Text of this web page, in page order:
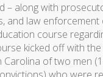
– along with
and law enforcement
course
kicked off with
of two men